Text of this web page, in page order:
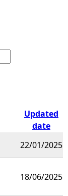
Updated
date
22/01/2025
18/06/2025